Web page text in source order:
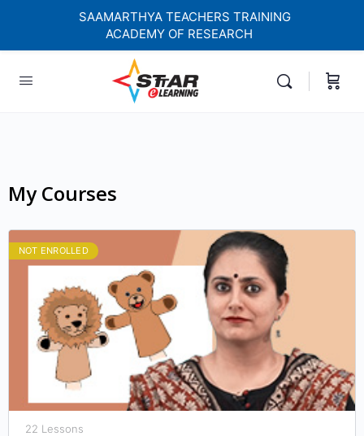
paced Learning Courses For Teachers.
My Courses
NOT ENROLLED
22 Lessons
SAAMARTHYA TEACHERS TRAINING
ACADEMY OF RESEARCH